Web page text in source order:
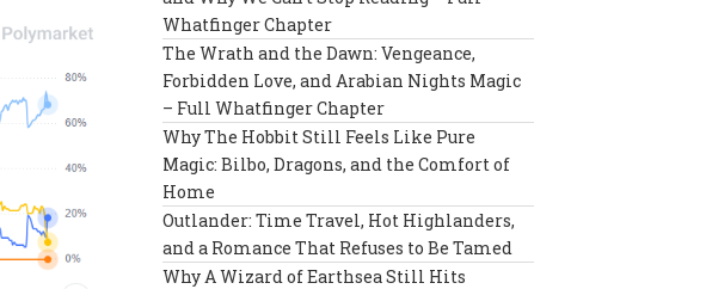
Whatfinger Chapter
The Wrath and the Dawn: Vengeance,
Forbidden Love, and Arabian Nights Magic
– Full Whatfinger Chapter
Why The Hobbit Still Feels Like Pure
Magic: Bilbo, Dragons, and the Comfort of
Home
Outlander: Time Travel, Hot Highlanders,
and a Romance That Refuses to Be Tamed
Why A Wizard of Earthsea Still Hits